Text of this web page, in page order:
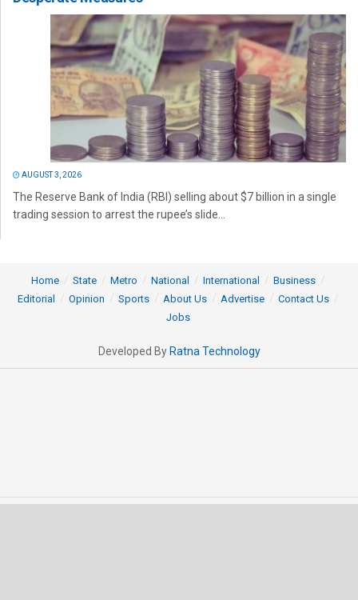
AUGUST 3, 2026
The Reserve Bank of India (RBI) selling about $7 billion in a single
trading session to arrest the rupee’s slide...
Home State Metro National International
Business
Editorial
Opinion Sports About Us Advertise
Contact Us
Jobs
Developed By Ratna Technology